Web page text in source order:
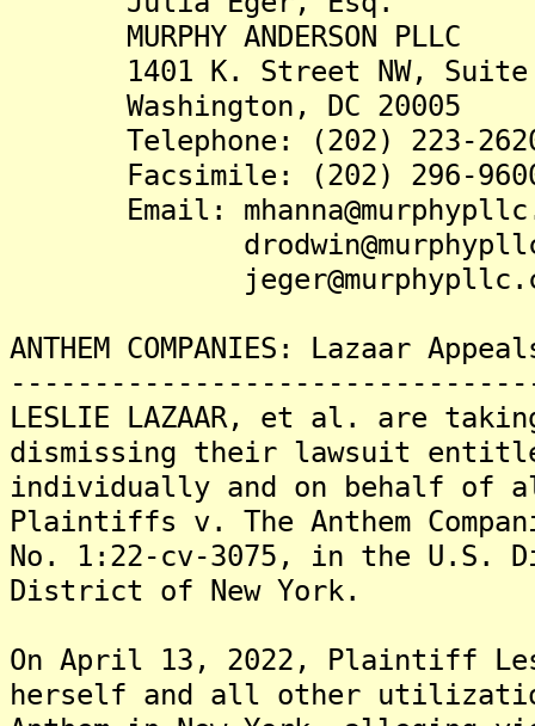
MURPHY ANDERSON PLLC
1401 K. Street NW, Suite
Washington, DC 20005
Telephone: (202) 223-
Facsimile: (202) 296-
Email:
ANTHEM COMPANIES: Lazaar
LESLIE LAZAAR, et al. are
dismissing their lawsuit
individually and on behalf of
Plaintiffs v. The Anthem
No. 1:22-cv-3075, in the U.S.
District of New York.
On April 13, 2022, Plaintiff
herself and all other